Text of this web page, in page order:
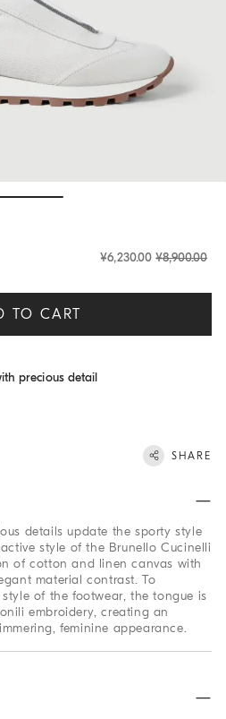
¥6,230.00 ¥8,900.00
TO CART
precious detail
SHARE
details update the sporty style
style of the Brunello Cucinelli
of cotton and linen canvas with
material contrast. To
of the footwear, the tongue is
embroidery, creating an
feminine appearance.